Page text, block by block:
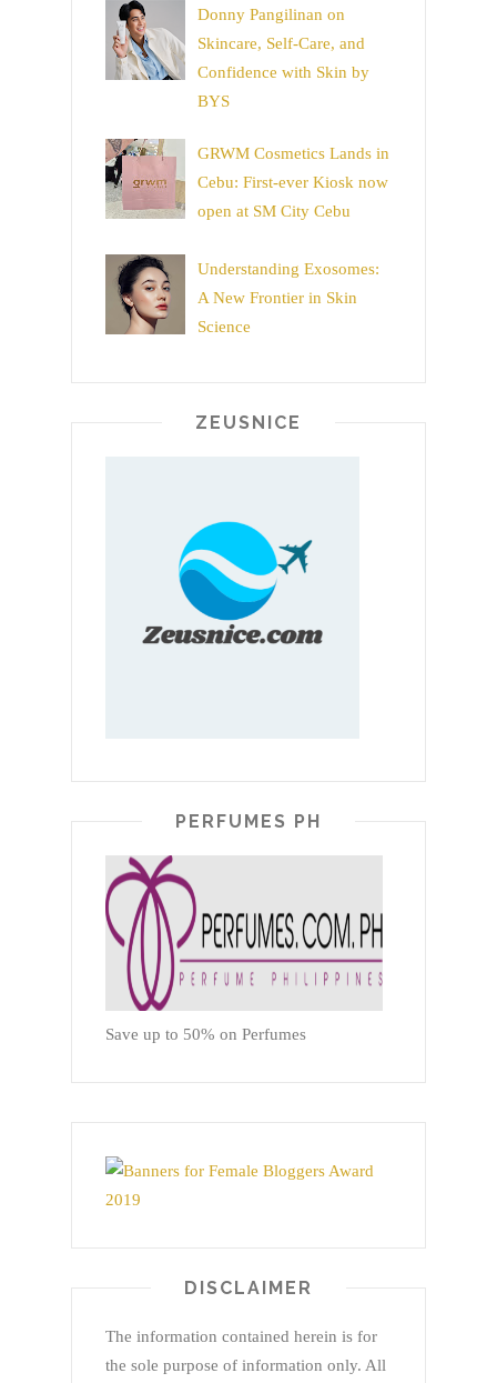
Donny Pangilinan on
Skincare, Self-Care, and
Confidence with Skin by
BYS
GRWM Cosmetics Lands in
Cebu: First-ever Kiosk now
open at SM City Cebu
Understanding Exosomes:
A New Frontier in Skin
Science
ZEUSNICE
PERFUMES PH
Save up to 50% on Perfumes
DISCLAIMER
The information contained herein is for
the sole purpose of information only. All